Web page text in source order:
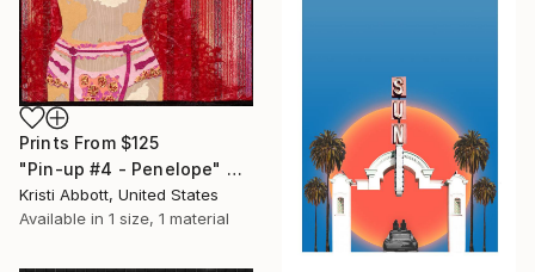
Prints From $125
"Pin-up #4 - Penelope" Collage
Kristi Abbott, United States
Available in 1 size, 1 material